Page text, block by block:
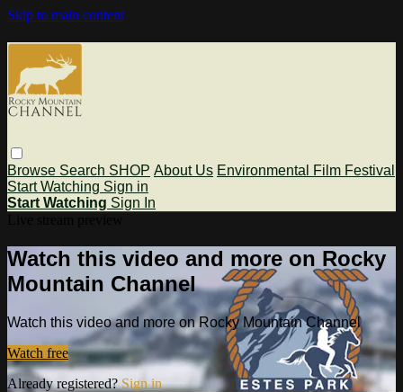
Skip to main content
Browse Search SHOP About Us Environmental Film Festival
Start Watching Sign in
Start Watching Sign In
Watch this video and more on Rocky
Mountain Channel
Watch this video and more on Rocky Mountain Channel
Watch free
Already registered?Sign in